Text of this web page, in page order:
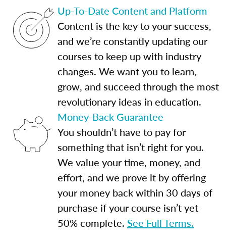
Up-To-Date Content and Platform
Content is the key to your success,
and we’re constantly updating our
courses to keep up with industry
changes. We want you to learn,
grow, and succeed through the most
revolutionary ideas in education.
Money-Back Guarantee
You shouldn’t have to pay for
something that isn’t right for you.
We value your time, money, and
effort, and we prove it by offering
your money back within 30 days of
purchase if your course isn’t yet
50% complete. See Full Terms.